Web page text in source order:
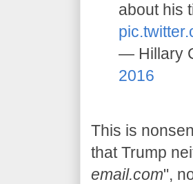
about his
— Hillary
2016
This is
that Trump
email.com",